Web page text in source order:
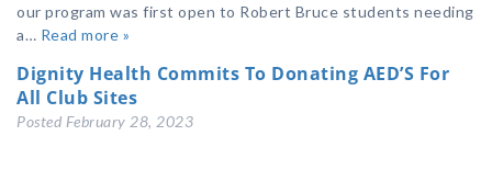
our program was first open to Robert Bruce students needing
a… Read more »
Dignity Health Commits To Donating AED’S For
All Club Sites
Posted February 28, 2023